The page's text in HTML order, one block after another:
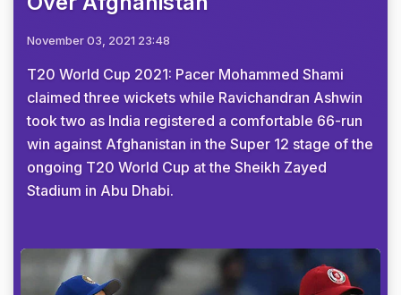
November 03, 2021 23:48
T20 World Cup 2021: Pacer Mohammed Shami
claimed three wickets while Ravichandran Ashwin
took two as India registered a comfortable 66-run
win against Afghanistan in the Super 12 stage of the
ongoing T20 World Cup at the Sheikh Zayed
Stadium in Abu Dhabi.